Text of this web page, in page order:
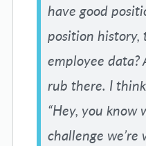
have good
position history,
employee data?
rub there. I
“Hey, you know
challenge